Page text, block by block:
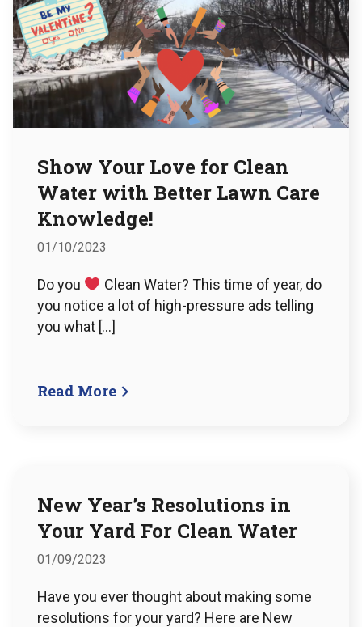
Show Your Love for Clean
Water with Better Lawn Care
Knowledge!
01/10/2023
Do you
Clean Water? This time of year, do
you notice a lot of high-pressure ads telling
you what […]
Read More
New Year’s Resolutions in
Your Yard For Clean Water
01/09/2023
Have you ever thought about making some
resolutions for your yard? Here are New